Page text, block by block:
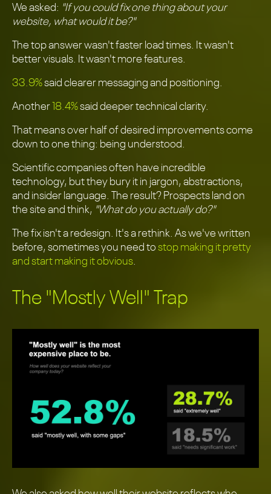
We asked: "If you could fix one thing about your
website, what would it be?"
The top answer wasn't faster load times. It wasn't
better visuals. It wasn't more features.
33.9%said clearer messaging and positioning.
Another 18.4%said deeper technical clarity.
That means over half of desired improvements come
down to one thing: being understood.
Scientific companies often have incredible
technology, but they bury it in jargon, abstractions,
and insider language. The result? Prospects land on
the site and think, "What do you actually do?"
The fix isn't a redesign. It's a rethink. As we've written
before, sometimes you need to stop making it pretty
and start making it obvious.
The "Mostly Well" Trap